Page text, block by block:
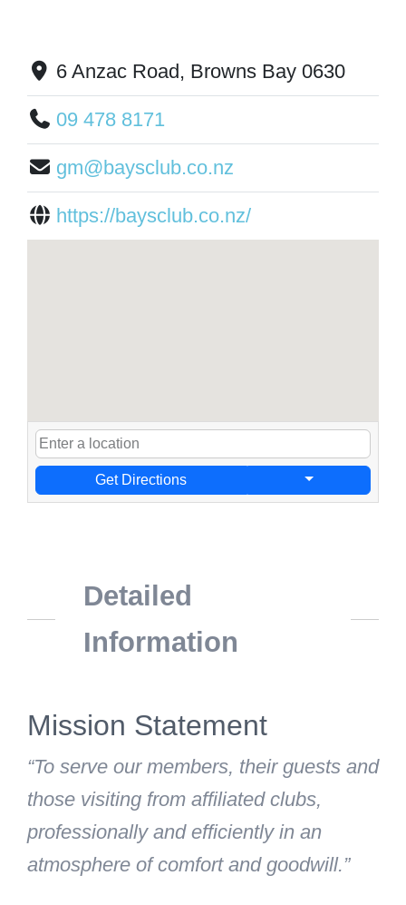
6 Anzac Road, Browns Bay 0630
09 478 8171
gm@baysclub.co.nz
https://baysclub.co.nz/
Get Directions
Detailed
Information
Mission Statement
“To serve our members, their guests and
those visiting from affiliated clubs,
professionally and efficiently in an
atmosphere of comfort and goodwill.”